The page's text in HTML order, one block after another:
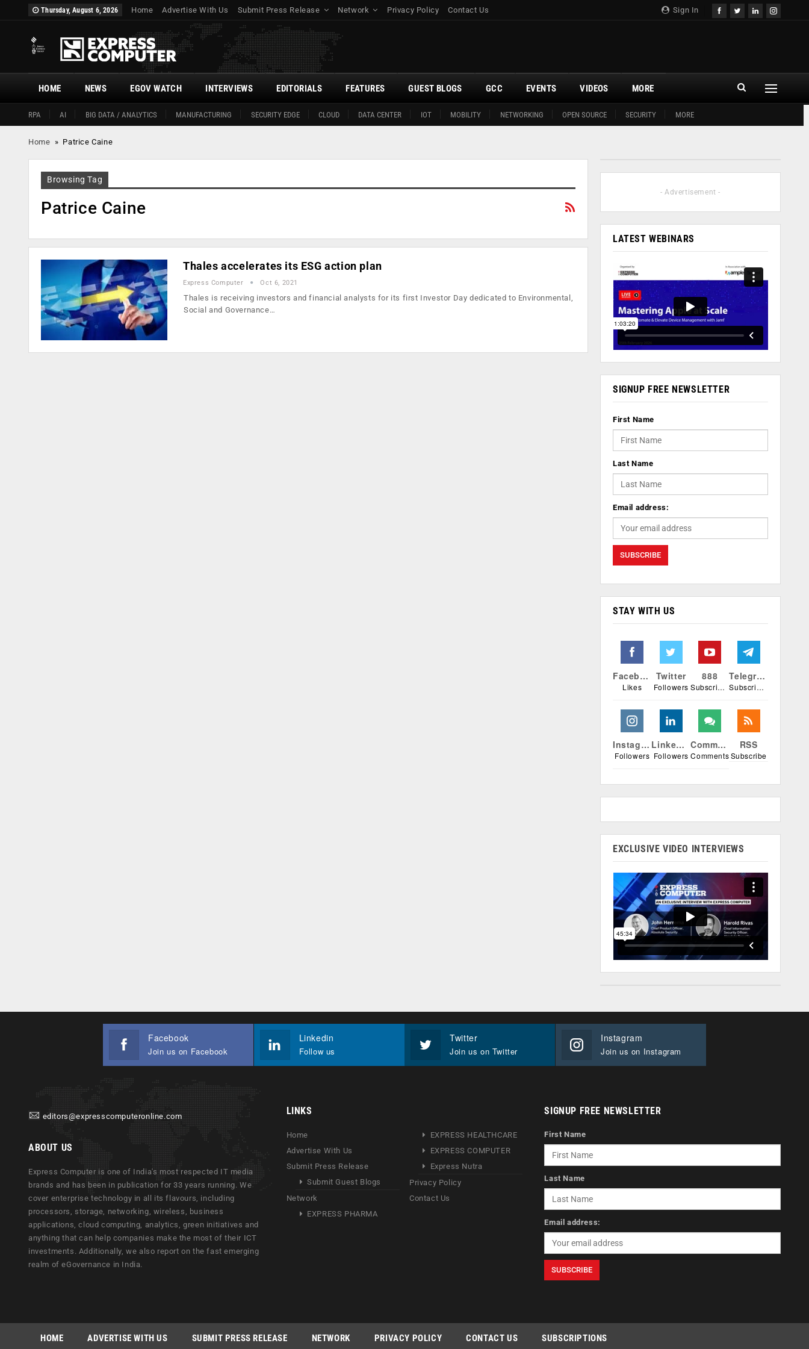
Sign In
Thursday, August 6, 2026 Home Advertise With Us Submit Press Release Network Privacy Policy Contact Us
HOME
RPA AI BIG DATA / ANALYTICS MANUFACTURING SECURITY EDGE CLOUD DATA CENTER IOT MOBILITY NETWORKING OPEN SOURCE SECURITY MORE
NEWS EGOV WATCH INTERVIEWS EDITORIALS FEATURES GUEST BLOGS GCC EVENTS VIDEOS MORE
Home » Patrice Caine
Browsing Tag
Patrice Caine
Thales accelerates its ESG action plan
Express Computer Oct 6, 2021
Thales is receiving investors and financial analysts for its first Investor Day dedicated to Environmental,
Social and Governance…
- Advertisement -
LATEST WEBINARS
SIGNUP FREE NEWSLETTER
First Name
Last Name
Email address:
STAY WITH US
Facebook
Likes
Twitter
Followers
888
Subscribers
Telegram
Subscribers
Instagram
Followers
Linkedin
Followers
Comments
Comments
RSS
Subscribe
EXCLUSIVE VIDEO INTERVIEWS
Facebook
Join us on Facebook
Linkedin
Follow us
Twitter
Join us on Twitter
Instagram
Join us on Instagram
editors@expresscomputeronline.com
ABOUT US
Express Computer is one of India's most respected IT media
brands and has been in publication for 33 years running. We
cover enterprise technology in all its flavours, including
processors, storage, networking, wireless, business
applications, cloud computing, analytics, green initiatives and
anything that can help companies make the most of their ICT
investments. Additionally, we also report on the fast emerging
realm of eGovernance in India.
LINKS
Home
Advertise With Us
Submit Press Release
Submit Guest Blogs
Network
EXPRESS PHARMA
EXPRESS HEALTHCARE
EXPRESS COMPUTER
Express Nutra
Privacy Policy
Contact Us
SIGNUP FREE NEWSLETTER
First Name
Last Name
Email address:
HOME ADVERTISE WITH US SUBMIT PRESS RELEASE NETWORK PRIVACY POLICY CONTACT US SUBSCRIPTIONS